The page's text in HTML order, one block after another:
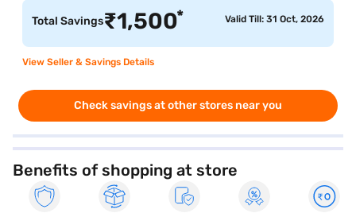
Total Savings₹1,500* Valid Till: 31 Oct, 2026
View Seller & Savings Details
Check savings at other stores near you
Benefits of shopping at store